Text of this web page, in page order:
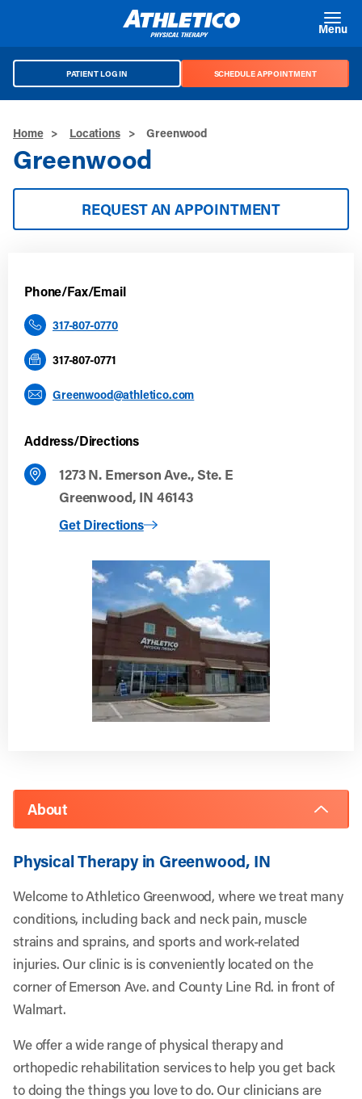
Menu
PATIENT LOG IN SCHEDULE APPOINTMENT
Home > Locations > Greenwood
Greenwood
REQUEST AN APPOINTMENT
Phone/Fax/Email
317-807-0770
317-807-0771
Greenwood@athletico.com
Address/Directions
1273 N. Emerson Ave., Ste. E
Greenwood, IN 46143
Get Directions
to Greenwood
About
Physical Therapy in Greenwood, IN
Welcome to Athletico Greenwood, where we treat many
conditions, including back and neck pain, muscle
strains and sprains, and sports and work-related
injuries. Our clinic is is conveniently located on the
corner of Emerson Ave. and County Line Rd. in front of
Walmart.
We offer a wide range of physical therapy and
orthopedic rehabilitation services to help you get back
to doing the things you love to do. Our clinicians are